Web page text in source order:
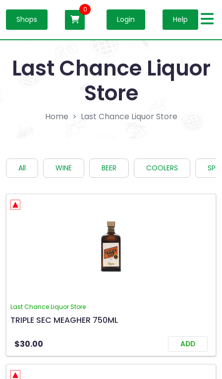
Shops
0
Login Help
Last Chance Liquor
Store
Home Last Chance Liquor Store
All WINE BEER COOLERS
Last Chance Liquor Store
TRIPLE SEC MEAGHER 750ML
$30.00 ADD